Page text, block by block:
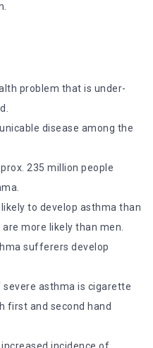
problem that is under-
disease among the
235 million people
to develop asthma than
more likely than men.
sufferers develop
asthma is cigarette
first and second hand